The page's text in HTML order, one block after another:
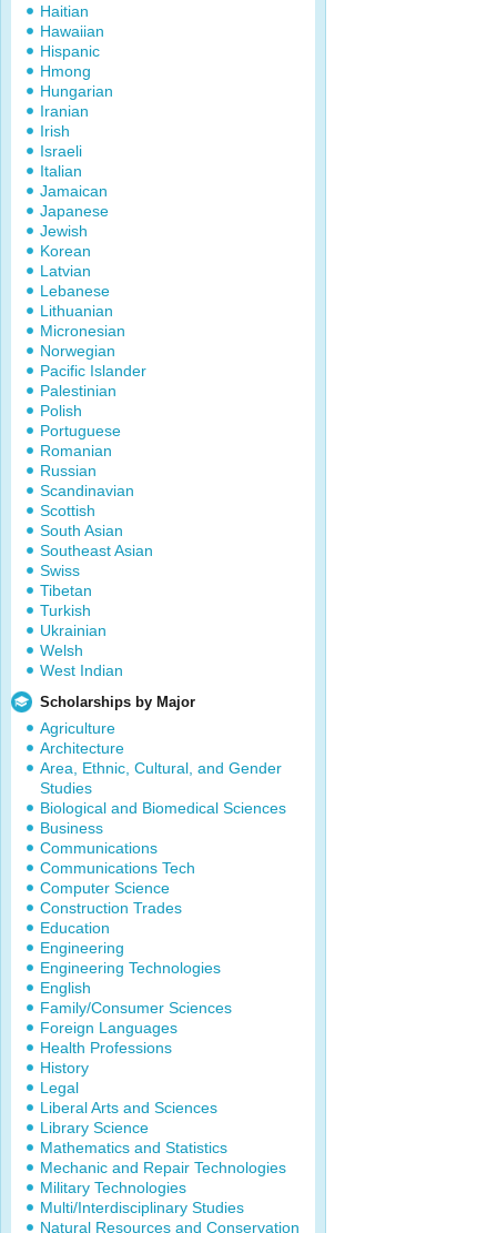
Haitian
Hawaiian
Hispanic
Hmong
Hungarian
Iranian
Irish
Israeli
Italian
Jamaican
Japanese
Jewish
Korean
Latvian
Lebanese
Lithuanian
Micronesian
Norwegian
Pacific Islander
Palestinian
Polish
Portuguese
Romanian
Russian
Scandinavian
Scottish
South Asian
Southeast Asian
Swiss
Tibetan
Turkish
Ukrainian
Welsh
West Indian
Scholarships by Major
Agriculture
Architecture
Area, Ethnic, Cultural, and Gender
Studies
Biological and Biomedical Sciences
Business
Communications
Communications Tech
Computer Science
Construction Trades
Education
Engineering
Engineering Technologies
English
Family/Consumer Sciences
Foreign Languages
Health Professions
History
Legal
Liberal Arts and Sciences
Library Science
Mathematics and Statistics
Mechanic and Repair Technologies
Military Technologies
Multi/Interdisciplinary Studies
Natural Resources and Conservation